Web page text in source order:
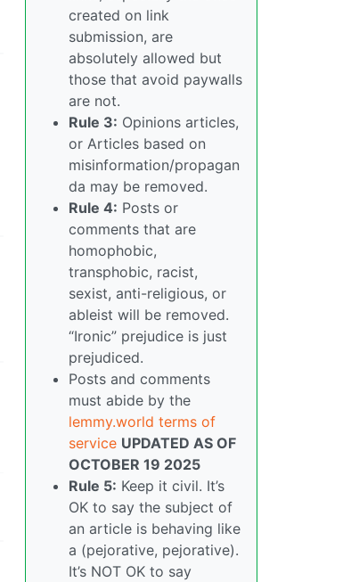
created on link
submission, are
absolutely allowed but
those that avoid paywalls
are not.
Rule 3: Opinions articles,
or Articles based on
misinformation/propagan
da may be removed.
Rule 4: Posts or
comments that are
homophobic,
transphobic, racist,
sexist, anti-religious, or
ableist will be removed.
“Ironic” prejudice is just
prejudiced.
Posts and comments
must abide by the
lemmy.world terms of
service UPDATED AS OF
OCTOBER 19 2025
Rule 5: Keep it civil. It’s
OK to say the subject of
an article is behaving like
a (pejorative, pejorative).
It’s NOT OK to say